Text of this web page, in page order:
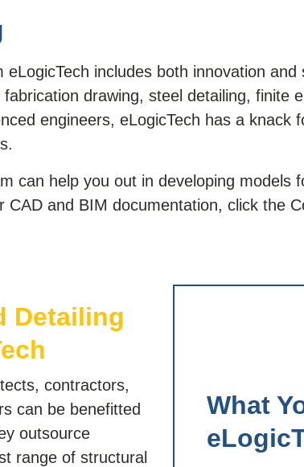
includes both innovation
drawing, steel detailing, finite
engineers, eLogicTech has a knack
can help you out in developing
and BIM documentation, click the
What
Detailing
contractors,
can be benefitted
outsource
range of structural